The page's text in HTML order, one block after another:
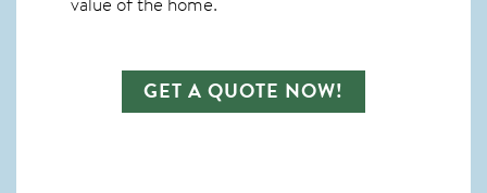
GET A QUOTE NOW!